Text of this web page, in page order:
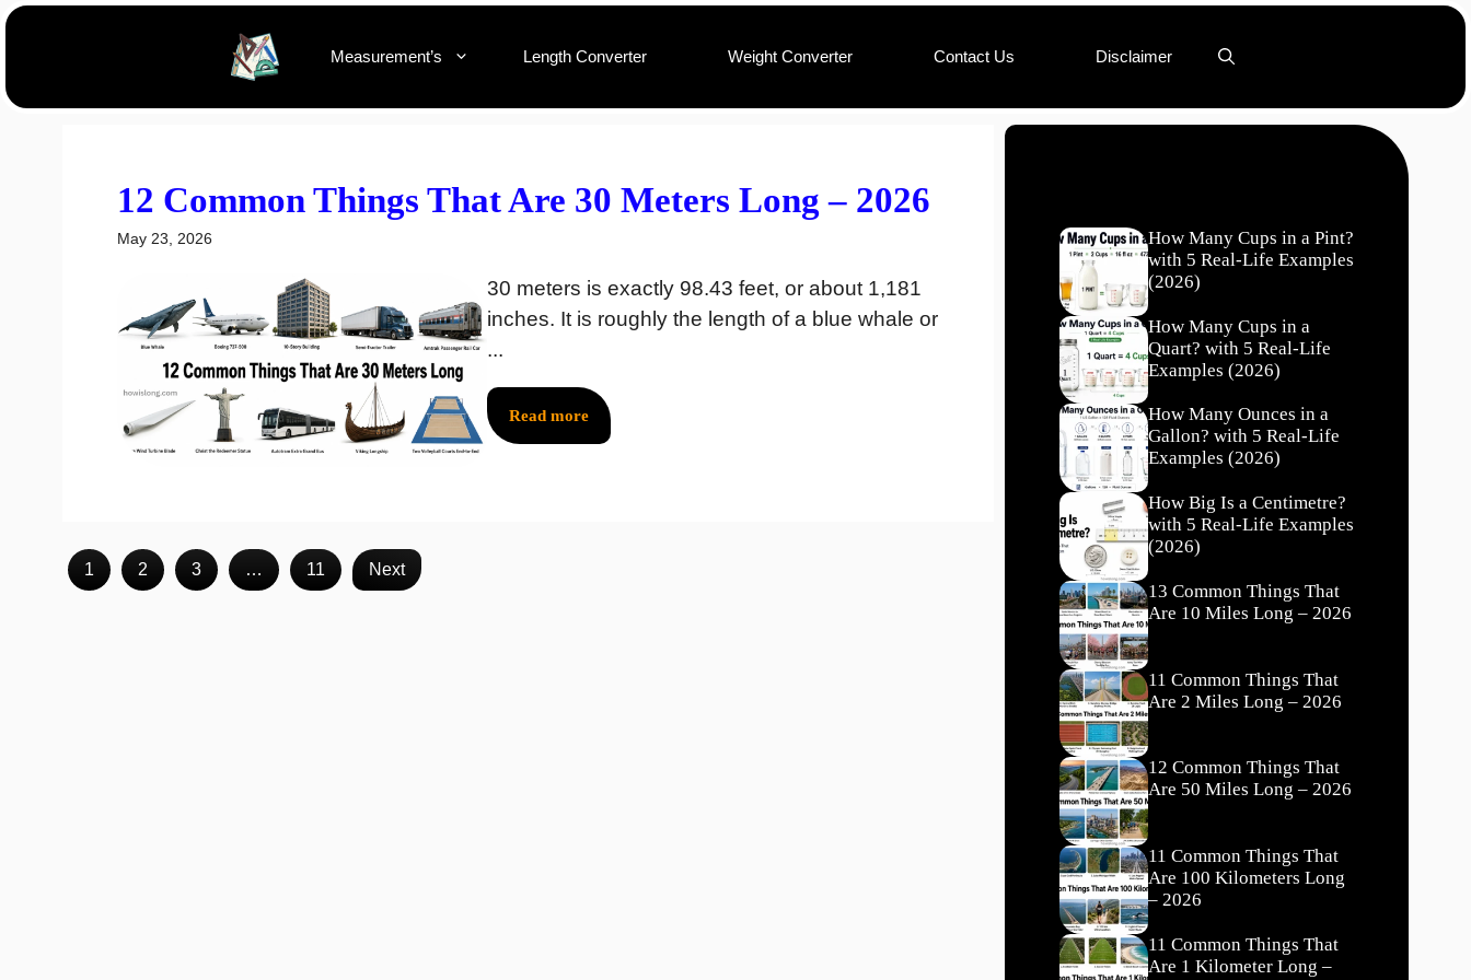
Skip
Measurement’s Length Converter Weight Converter Contact Us Disclaimer
12 Common Things That Are 30 Meters Long – 2026
May 23, 2026
30 meters is exactly 98.43 feet, or about 1,181
inches. It is roughly the length of a blue whale or
...
Read more
1 2 3 … 11 Next
How Many Cups in a Pint?
with 5 Real-Life Examples
(2026)
How Many Cups in a
Quart? with 5 Real-Life
Examples (2026)
How Many Ounces in a
Gallon? with 5 Real-Life
Examples (2026)
How Big Is a Centimetre?
with 5 Real-Life Examples
(2026)
13 Common Things That
Are 10 Miles Long – 2026
11 Common Things That
Are 2 Miles Long – 2026
12 Common Things That
Are 50 Miles Long – 2026
11 Common Things That
Are 100 Kilometers Long
– 2026
11 Common Things That
Are 1 Kilometer Long –